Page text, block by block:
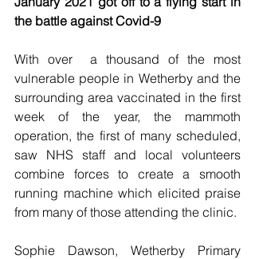
the battle against Covid-9
With over  a thousand of the most
vulnerable people in Wetherby and the
surrounding area vaccinated in the first
week of the year, the mammoth
operation, the first of many scheduled,
saw NHS staff and local volunteers
combine forces to create a smooth
running machine which elicited praise
from many of those attending the clinic.
Sophie Dawson, Wetherby Primary